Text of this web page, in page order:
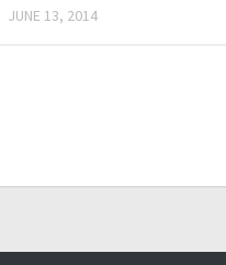
JUNE 13, 2014